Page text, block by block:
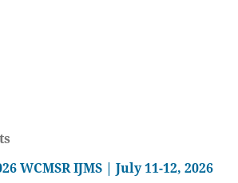
WCMSR IJMS | July 11-12, 2026